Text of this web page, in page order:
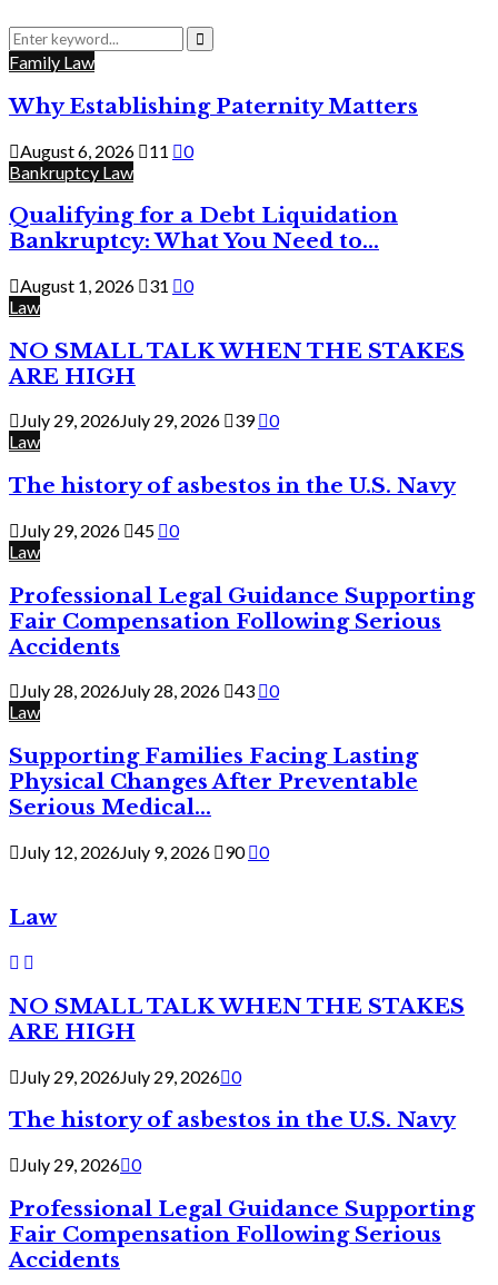
Search
for:
Search
Family Law
Why Establishing Paternity Matters
August 6, 2026 11
0
Bankruptcy Law
Qualifying for a Debt Liquidation
Bankruptcy: What You Need to...
August 1, 2026 31
0
Law
NO SMALL TALK WHEN THE STAKES
ARE HIGH
July 29, 2026July 29, 2026 39
0
Law
The history of asbestos in the U.S. Navy
July 29, 2026 45
0
Law
Professional Legal Guidance Supporting
Fair Compensation Following Serious
Accidents
July 28, 2026July 28, 2026 43
0
Law
Supporting Families Facing Lasting
Physical Changes After Preventable
Serious Medical...
July 12, 2026July 9, 2026 90 0
Law
NO SMALL TALK WHEN THE STAKES
ARE HIGH
July 29, 2026July 29, 2026 0
The history of asbestos in the U.S. Navy
July 29, 2026 0
Professional Legal Guidance Supporting
Fair Compensation Following Serious
Accidents